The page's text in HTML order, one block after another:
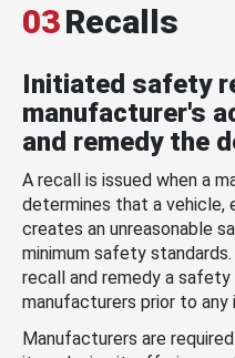
03Recalls
Initiated safety
manufacturer's
and remedy the
A recall is issued when a
determines that a vehicle,
creates an unreasonable
minimum safety
recall and remedy a
manufacturers prior to any
Manufacturers are